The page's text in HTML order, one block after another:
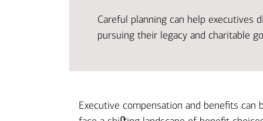
Working
Access
and
Our
market
Careful planning can help
pursuing their legacy and charitable
Executive compensation and benefits can